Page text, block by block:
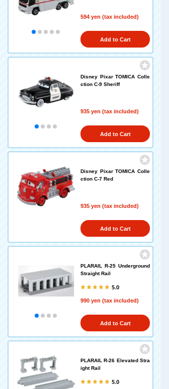
594 yen (tax included)
Add to Cart
Disney Pixar TOMICA Colle
ction C-9 Sheriff
935 yen (tax included)
Add to Cart
Disney Pixar TOMICA Colle
ction C-7 Red
935 yen (tax included)
Add to Cart
PLARAIL R-25 Underground
Straight Rail
5.0
990 yen (tax included)
Add to Cart
PLARAIL R-26 Elevated Stra
ight Rail
5.0